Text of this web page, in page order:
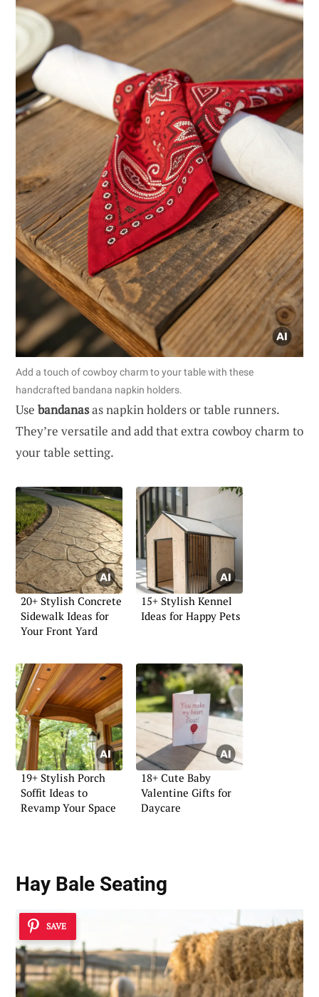
Add a touch of cowboy charm to your table with these
handcrafted bandana napkin holders.
Use bandanasas napkin holders or table runners.
They’re versatile and add that extra cowboy charm to
your table setting.
20+ Stylish Concrete
Sidewalk Ideas for
Your Front Yard
15+ Stylish Kennel
Ideas for Happy Pets
19+ Stylish Porch
Soffit Ideas to
Revamp Your Space
18+ Cute Baby
Valentine Gifts for
Daycare
Hay Bale Seating
SAVE